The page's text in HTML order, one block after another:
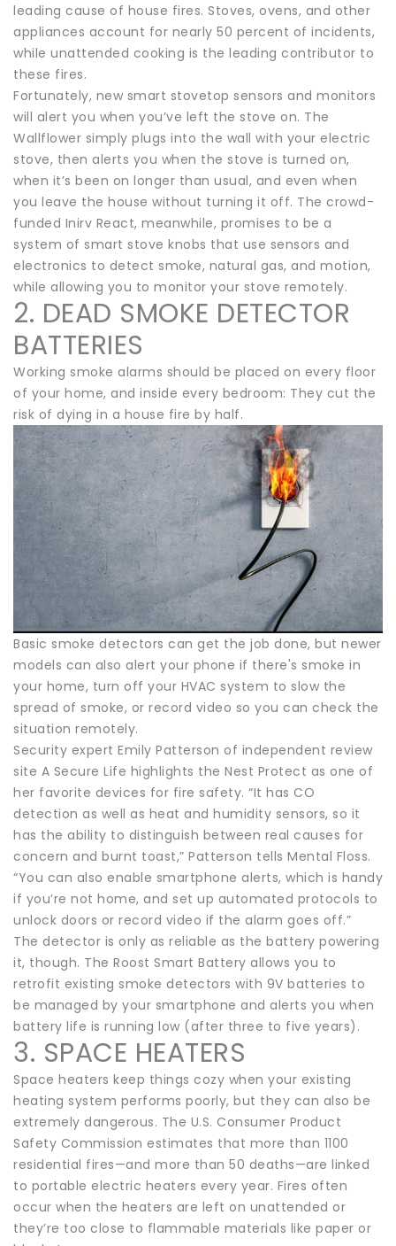
leading cause of house fires. Stoves, ovens, and other
appliances account for nearly 50 percent of incidents,
while unattended cooking is the leading contributor to
these fires.
Fortunately, new smart stovetop sensors and monitors
will alert you when you’ve left the stove on. The
Wallflower simply plugs into the wall with your electric
stove, then alerts you when the stove is turned on,
when it’s been on longer than usual, and even when
you leave the house without turning it off. The crowd-
funded Inirv React, meanwhile, promises to be a
system of smart stove knobs that use sensors and
electronics to detect smoke, natural gas, and motion,
while allowing you to monitor your stove remotely.
2. DEAD SMOKE DETECTOR
BATTERIES
Working smoke alarms should be placed on every floor
of your home, and inside every bedroom: They cut the
risk of dying in a house fire by half.
Basic smoke detectors can get the job done, but newer
models can also alert your phone if there's smoke in
your home, turn off your HVAC system to slow the
spread of smoke, or record video so you can check the
situation remotely.
Security expert Emily Patterson of independent review
site A Secure Life highlights the Nest Protect as one of
her favorite devices for fire safety. “It has CO
detection as well as heat and humidity sensors, so it
has the ability to distinguish between real causes for
concern and burnt toast,” Patterson tells Mental Floss.
“You can also enable smartphone alerts, which is handy
if you’re not home, and set up automated protocols to
unlock doors or record video if the alarm goes off.”
The detector is only as reliable as the battery powering
it, though. The Roost Smart Battery allows you to
retrofit existing smoke detectors with 9V batteries to
be managed by your smartphone and alerts you when
battery life is running low (after three to five years).
3. SPACE HEATERS
Space heaters keep things cozy when your existing
heating system performs poorly, but they can also be
extremely dangerous. The U.S. Consumer Product
Safety Commission estimates that more than 1100
residential fires—and more than 50 deaths—are linked
to portable electric heaters every year. Fires often
occur when the heaters are left on unattended or
they’re too close to flammable materials like paper or